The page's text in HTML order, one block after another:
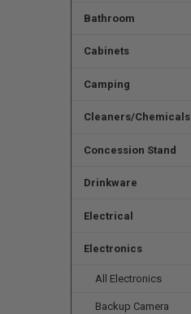
Bathroom
Cabinets
Camping
Cleaners/Chemicals
Concession Stand
Drinkware
Electrical
Electronics
All Electronics
Backup Camera